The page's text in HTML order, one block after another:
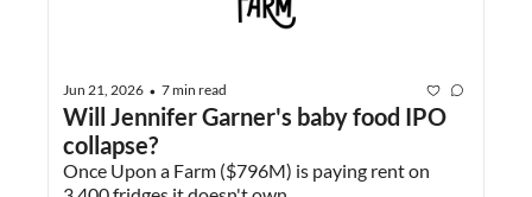
Jun 21, 2026 • 7 min read
Will Jennifer Garner's baby food IPO
collapse?
Once Upon a Farm ($796M) is paying rent on